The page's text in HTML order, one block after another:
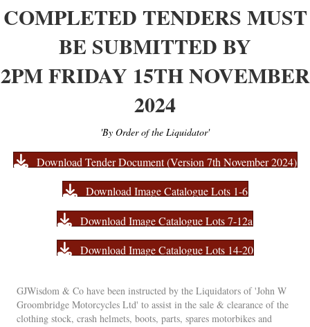
COMPLETED TENDERS MUST
BE SUBMITTED BY
2PM FRIDAY 15TH NOVEMBER
2024
'By Order of the Liquidator'
Download Tender Document (Version 7th November 2024)
Download Image Catalogue Lots 1-6
Download Image Catalogue Lots 7-12a
Download Image Catalogue Lots 14-20
GJWisdom & Co have been instructed by the Liquidators of 'John W
Groombridge Motorcycles Ltd' to assist in the sale & clearance of the
clothing stock, crash helmets, boots, parts, spares motorbikes and